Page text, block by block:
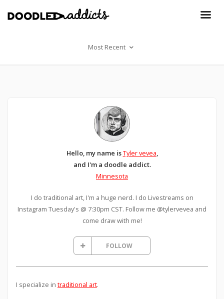
Most Recent
Hello, my name isTyler vevea,
and I'm a doodle addict.
Minnesota
I do traditional art, I'm a huge nerd. I do Livestreams on
Instagram Tuesday's @ 7:30pm CST. Follow me @tylervevea and
come draw with me!
FOLLOW
I specialize in traditional art.